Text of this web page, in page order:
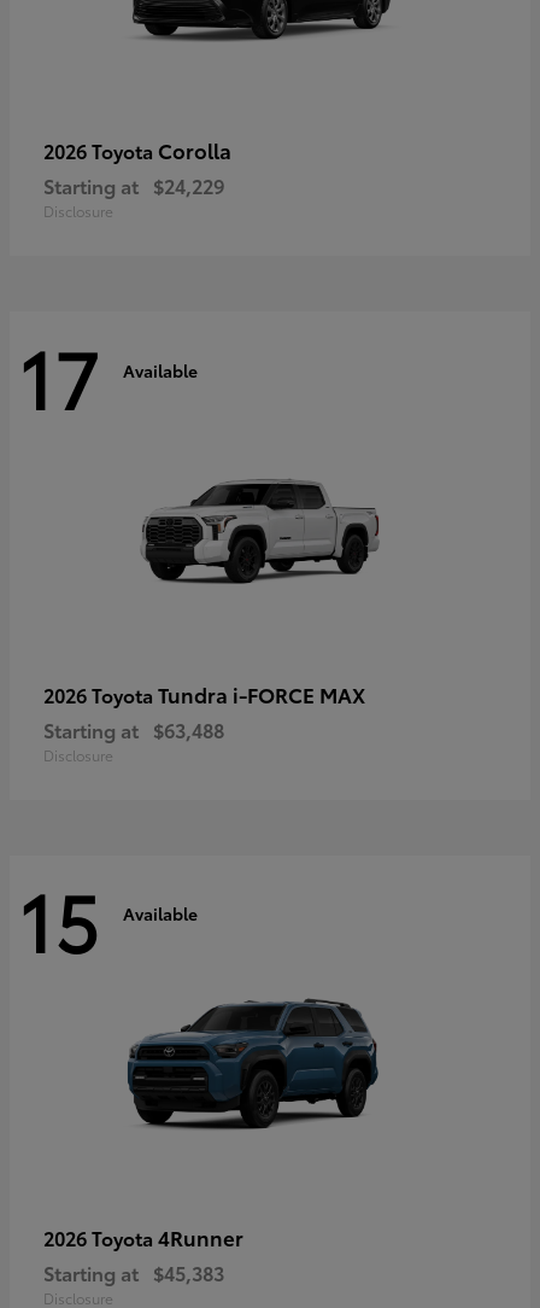
2026 Toyota Corolla
Starting at $24,229
Disclosure
17 Available
2026 Toyota Tundra i-FORCE MAX
Starting at $63,488
Disclosure
15 Available
2026 Toyota 4Runner
Starting at $45,383
Disclosure